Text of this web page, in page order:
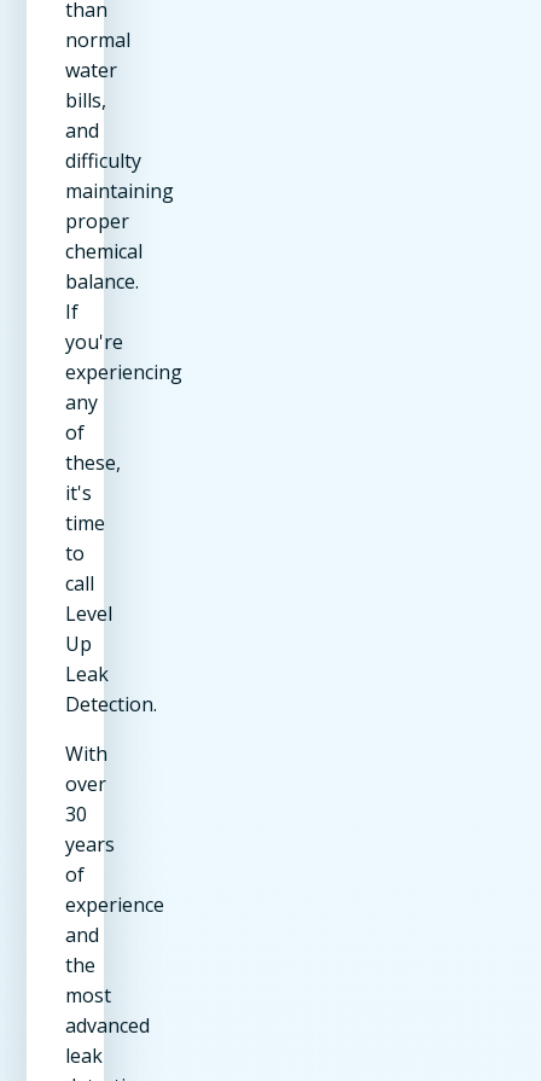
than
normal
water
bills,
and
difficulty
maintaining
proper
chemical
balance.
If
you're
experiencing
any
of
these,
it's
time
to
call
Level
Up
Leak
Detection.
With
over
30
years
of
experience
and
the
most
advanced
leak